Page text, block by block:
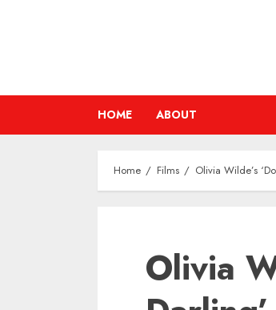
HOME ABOUT
Home Films Olivia Wilde’s
Olivia